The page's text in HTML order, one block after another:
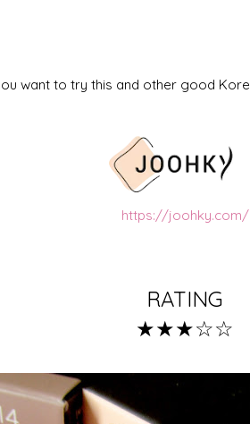
want to try this and other good
https://joohky.com/
RATING
★★★☆☆